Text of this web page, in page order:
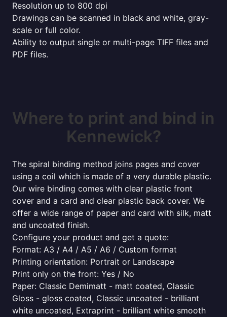
Resolution up to 800 dpi
Drawings can be scanned in black and white, gray-
scale or full color.
Ability to output single or multi-page TIFF files and
PDF files.
Where to print and bind in
Kennewick?
The spiral binding method joins pages and cover
using a coil which is made of a very durable plastic.
Our wire binding comes with clear plastic front
cover and a card and clear plastic back cover. We
offer a wide range of paper and card with silk, matt
and uncoated finish.
Configure your product and get a quote:
Format: A3 / A4 / A5 / A6 / Custom format
Printing orientation: Portrait or Landscape
Print only on the front: Yes / No
Paper: Classic Demimatt - matt coated, Classic
Gloss - gloss coated, Classic uncoated - brilliant
white uncoated, Extraprint - brilliant white smooth